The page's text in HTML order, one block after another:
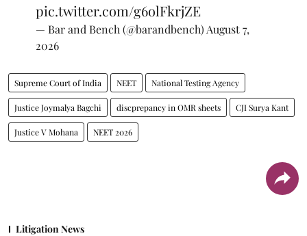
pic.twitter.com/g6olFkrjZE
— Bar and Bench (@barandbench) August 7,
2026
Supreme Court of India NEET National Testing Agency
Justice Joymalya Bagchi discprepancy in OMR sheets CJI Surya Kant
Justice V Mohana NEET 2026
Litigation News